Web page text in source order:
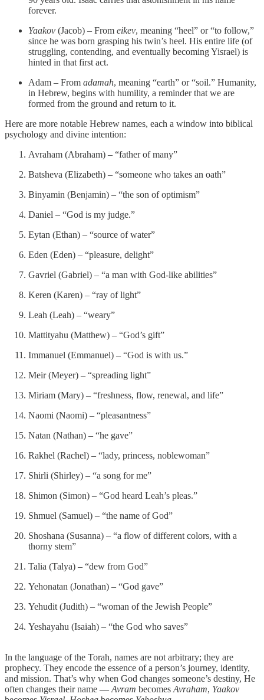
forever.
Yaakov (Jacob) – From eikev, meaning “heel” or “to follow,”
since he was born grasping his twin’s heel. His entire life (of
struggling, contending, and eventually becoming Yisrael) is
hinted in that first act.
Adam – From adamah, meaning “earth” or “soil.” Humanity,
in Hebrew, begins with humility, a reminder that we are
formed from the ground and return to it.
Here are more notable Hebrew names, each a window into biblical
psychology and divine intention:
Avraham (Abraham) – “father of many”
Batsheva (Elizabeth) – “someone who takes an oath”
Binyamin (Benjamin) – “the son of optimism”
Daniel – “God is my judge.”
Eytan (Ethan) – “source of water”
Eden (Eden) – “pleasure, delight”
Gavriel (Gabriel) – “a man with God-like abilities”
Keren (Karen) – “ray of light”
Leah (Leah) – “weary”
Mattityahu (Matthew) – “God’s gift”
Immanuel (Emmanuel) – “God is with us.”
Meir (Meyer) – “spreading light”
Miriam (Mary) – “freshness, flow, renewal, and life”
Naomi (Naomi) – “pleasantness”
Natan (Nathan) – “he gave”
Rakhel (Rachel) – “lady, princess, noblewoman”
Shirli (Shirley) – “a song for me”
Shimon (Simon) – “God heard Leah’s pleas.”
Shmuel (Samuel) – “the name of God”
Shoshana (Susanna) – “a flow of different colors, with a
thorny stem”
Talia (Talya) – “dew from God”
Yehonatan (Jonathan) – “God gave”
Yehudit (Judith) – “woman of the Jewish People”
Yeshayahu (Isaiah) – “the God who saves”
In the language of the Torah, names are not arbitrary; they are
prophecy. They encode the essence of a person’s journey, identity,
and mission. That’s why when God changes someone’s destiny, He
often changes their name — Avram becomes Avraham, Yaakov